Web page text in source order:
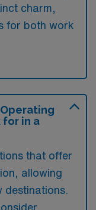
charm,
for both work
for in a
that offer
allowing